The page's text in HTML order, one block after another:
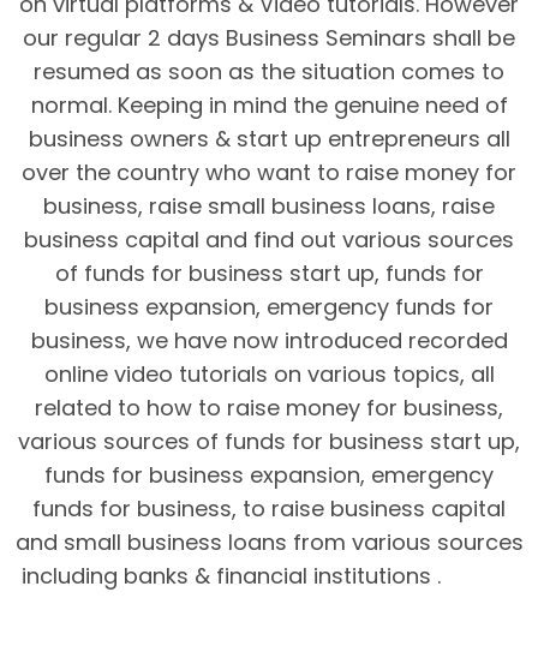
our regular 2 days Business Seminars shall be
resumed as soon as the situation comes to
normal. Keeping in mind the genuine need of
business owners & start up entrepreneurs all
over the country who want to raise money for
business, raise small business loans, raise
business capital and find out various sources
of funds for business start up, funds for
business expansion, emergency funds for
business, we have now introduced recorded
online video tutorials on various topics, all
related to how to raise money for business,
various sources of funds for business start up,
funds for business expansion, emergency
funds for business, to raise business capital
and small business loans from various sources
including banks & financial institutions .